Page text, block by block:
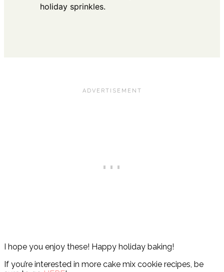
holiday sprinkles.
I hope you enjoy these! Happy holiday baking!
If you’re interested in more cake mix cookie recipes, be